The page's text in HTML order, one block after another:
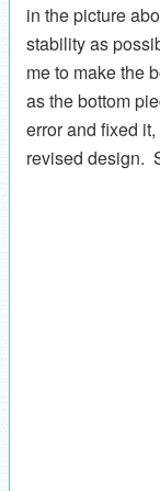
in the picture
stability as
me to make the
as the bottom
error and fixed
revised design.